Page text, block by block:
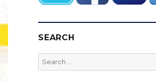
SEARCH
Search
for: